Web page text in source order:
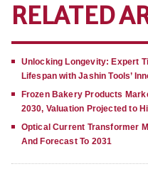
RELATED
Unlocking Longevity: Expert
Lifespan with Jashin Tools’
Frozen Bakery Products
2030, Valuation Projected to
Optical Current Transformer
And Forecast To 2031